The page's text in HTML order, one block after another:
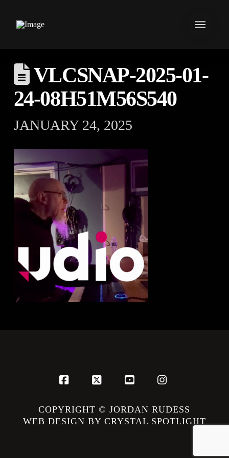
VLCSNAP-2025-01-
24-08H51M56S540
JANUARY 24, 2025
Facebook
X YouTubeInstagram
COPYRIGHT © JORDAN RUDESS
WEB DESIGN BY CRYSTAL SPOTLIGHT